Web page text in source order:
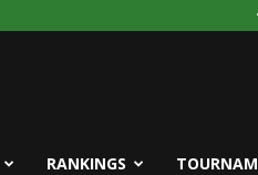
RANKINGS